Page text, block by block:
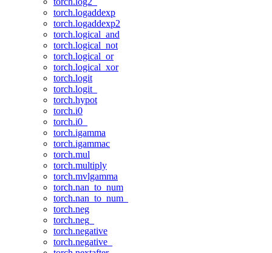
torch.logaddexp
torch.logaddexp2
torch.logical_and
torch.logical_not
torch.logical_or
torch.logical_xor
torch.logit
torch.logit_
torch.hypot
torch.i0
torch.i0_
torch.igamma
torch.igammac
torch.mul
torch.multiply
torch.mvlgamma
torch.nan_to_num
torch.nan_to_num_
torch.neg
torch.neg_
torch.negative
torch.negative_